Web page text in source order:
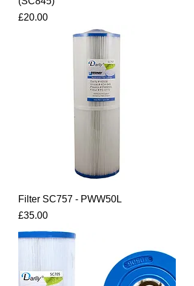
Price
£20.00
Filter SC757 - PWW50L
Price
£35.00